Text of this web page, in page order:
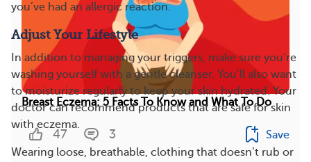
you’ve had an allergic reaction.
Adjust Your Lifestyle
In addition to managing your triggers, make sure you’re
washing yourself with a gentle cleanser. You’ll also want
to moisturize regularly to keep your skin hydrated. Your
doctor can recommend products that are safe for skin
with eczema.
Wearing loose, breathable, clothing that doesn’t rub or
Breast Eczema: 5 Facts To Know and What To Do
47 3 Save